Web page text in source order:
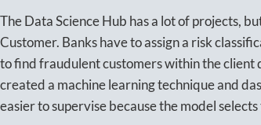
The Data Science Hub has a lot of projects,
Customer. Banks have to assign a risk
to find fraudulent customers within the client
created a machine learning technique and
easier to supervise because the model